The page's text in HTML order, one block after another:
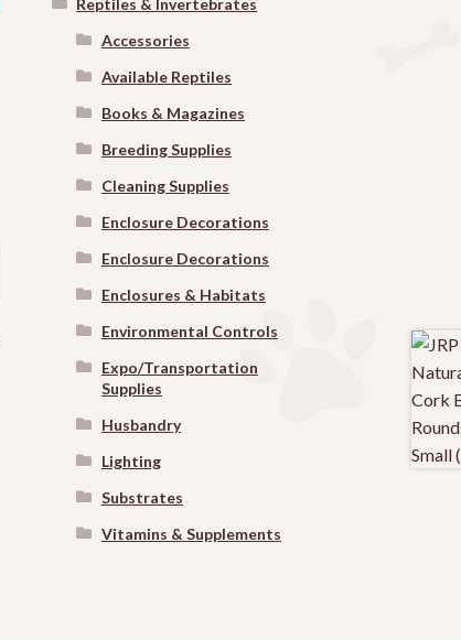
Accessories
Available Reptiles
Books & Magazines
Breeding Supplies
Cleaning Supplies
Enclosure Decorations
Enclosure Decorations
Enclosures & Habitats
Environmental Controls
Expo/Transportation
Supplies
Husbandry
Lighting
Substrates
Vitamins & Supplements